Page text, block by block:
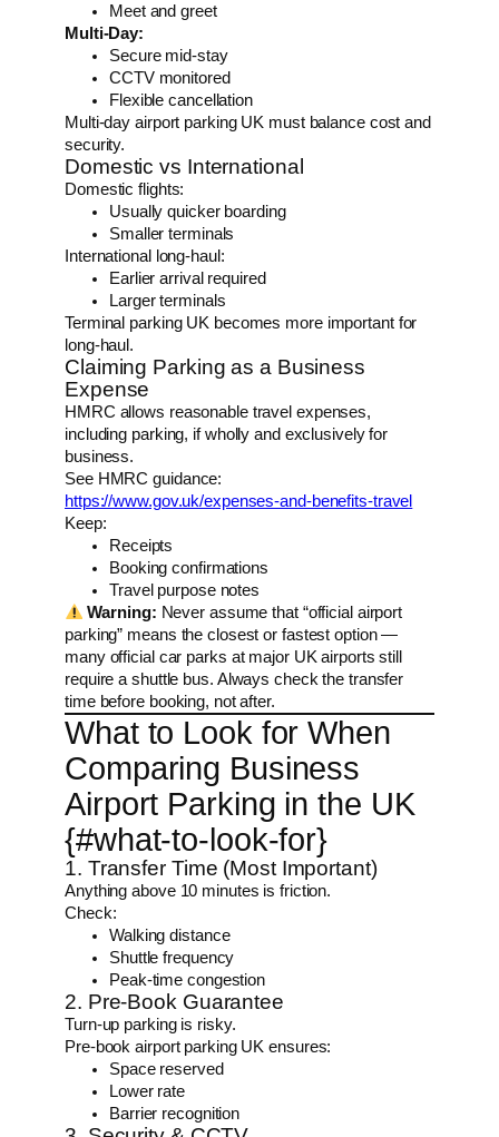
Meet and greet
Multi-Day:
Secure mid-stay
CCTV monitored
Flexible cancellation
Multi-day airport parking UK must balance cost and
security.
Domestic vs International
Domestic flights:
Usually quicker boarding
Smaller terminals
International long-haul:
Earlier arrival required
Larger terminals
Terminal parking UK becomes more important for
long-haul.
Claiming Parking as a Business
Expense
HMRC allows reasonable travel expenses,
including parking, if wholly and exclusively for
business.
See HMRC guidance:
https://www.gov.uk/expenses-and-benefits-travel
Keep:
Receipts
Booking confirmations
Travel purpose notes
Warning: Never assume that “official airport
parking” means the closest or fastest option —
many official car parks at major UK airports still
require a shuttle bus. Always check the transfer
time before booking, not after.
What to Look for When
Comparing Business
Airport Parking in the UK
{#what-to-look-for}
1. Transfer Time (Most Important)
Anything above 10 minutes is friction.
Check:
Walking distance
Shuttle frequency
Peak-time congestion
2. Pre-Book Guarantee
Turn-up parking is risky.
Pre-book airport parking UK ensures:
Space reserved
Lower rate
Barrier recognition